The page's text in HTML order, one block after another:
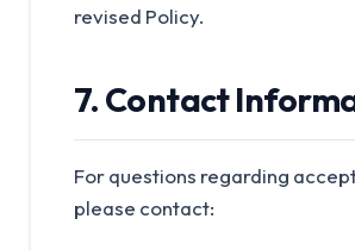
revised Policy.
7. Contact
For questions regarding
please contact: